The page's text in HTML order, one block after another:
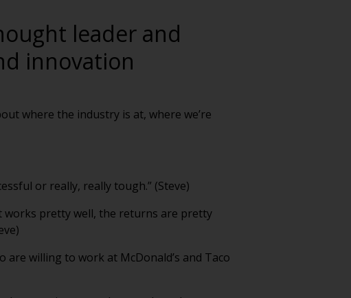
leader and
innovation
where the industry is at, where we’re
or really, really tough.” (Steve)
works pretty well, the returns are pretty
are willing to work at McDonald’s and Taco